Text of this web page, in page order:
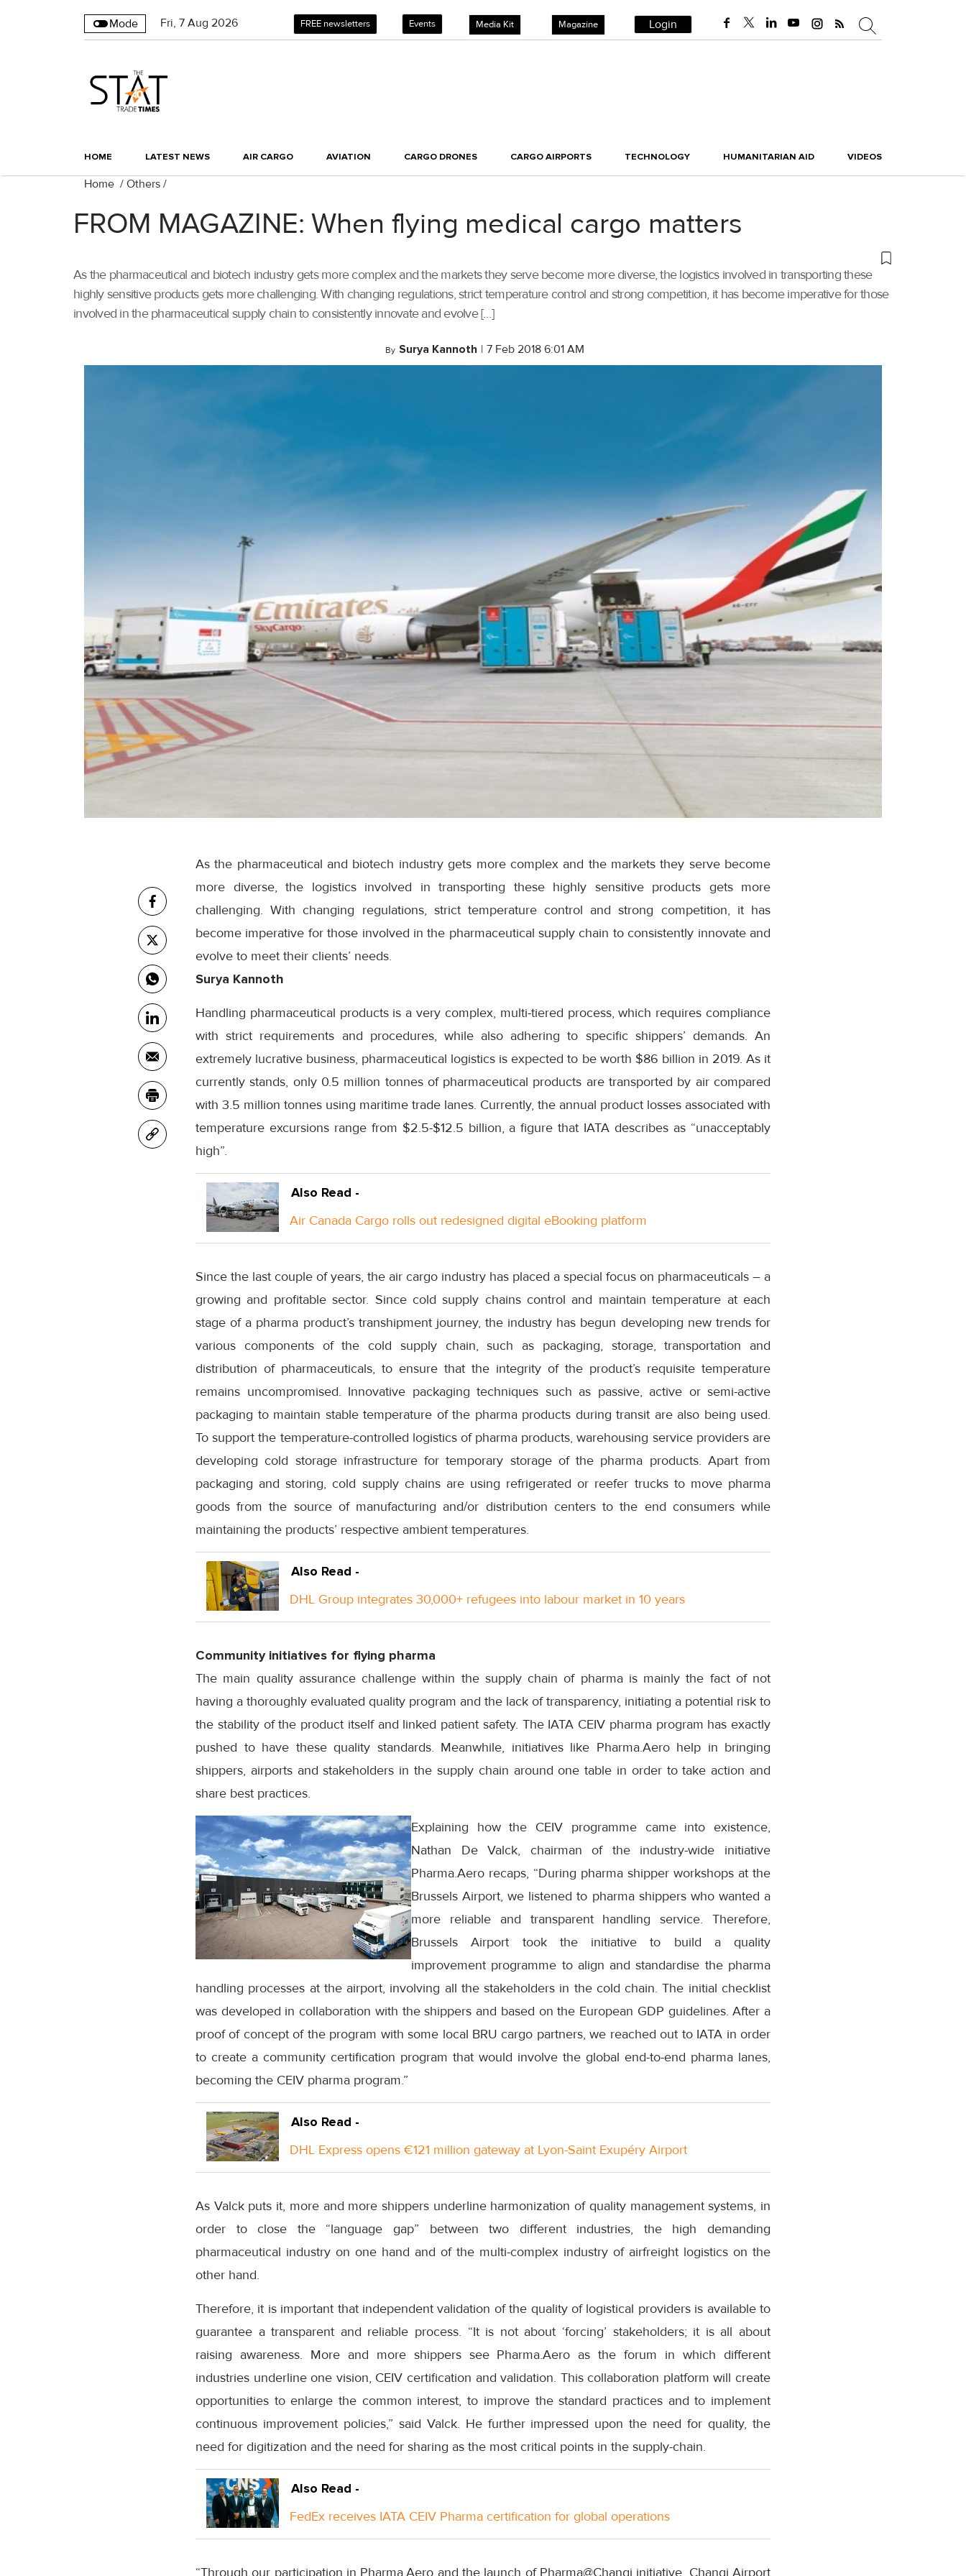
Mode Fri, 7 Aug 2026 FREE newsletters Events Media Kit Magazine Login
HOME LATEST NEWS AIR CARGO AVIATION CARGO DRONES CARGO AIRPORTS TECHNOLOGY HUMANITARIAN AID VIDEOS
Home / Others /
FROM MAGAZINE: When flying medical cargo matters
As the pharmaceutical and biotech industry gets more complex and the markets they serve become more diverse, the logistics involved in transporting these
highly sensitive products gets more challenging. With changing regulations, strict temperature control and strong competition, it has become imperative for those
involved in the pharmaceutical supply chain to consistently innovate and evolve […]
By Surya Kannoth | 7 Feb 2018 6:01 AM
As the pharmaceutical and biotech industry gets more complex and the markets they serve become
more diverse, the logistics involved in transporting these highly sensitive products gets more
challenging. With changing regulations, strict temperature control and strong competition, it has
become imperative for those involved in the pharmaceutical supply chain to consistently innovate and
evolve to meet their clients’ needs.
Surya Kannoth
Handling pharmaceutical products is a very complex, multi-tiered process, which requires compliance
with strict requirements and procedures, while also adhering to specific shippers’ demands. An
extremely lucrative business, pharmaceutical logistics is expected to be worth $86 billion in 2019. As it
currently stands, only 0.5 million tonnes of pharmaceutical products are transported by air compared
with 3.5 million tonnes using maritime trade lanes. Currently, the annual product losses associated with
temperature excursions range from $2.5-$12.5 billion, a figure that IATA describes as “unacceptably
high”.
Also Read -
Air Canada Cargo rolls out redesigned digital eBooking platform
Since the last couple of years, the air cargo industry has placed a special focus on pharmaceuticals – a
growing and profitable sector. Since cold supply chains control and maintain temperature at each
stage of a pharma product’s transhipment journey, the industry has begun developing new trends for
various components of the cold supply chain, such as packaging, storage, transportation and
distribution of pharmaceuticals, to ensure that the integrity of the product’s requisite temperature
remains uncompromised. Innovative packaging techniques such as passive, active or semi-active
packaging to maintain stable temperature of the pharma products during transit are also being used.
To support the temperature-controlled logistics of pharma products, warehousing service providers are
developing cold storage infrastructure for temporary storage of the pharma products. Apart from
packaging and storing, cold supply chains are using refrigerated or reefer trucks to move pharma
goods from the source of manufacturing and/or distribution centers to the end consumers while
maintaining the products’ respective ambient temperatures.
Also Read -
DHL Group integrates 30,000+ refugees into labour market in 10 years
Community initiatives for flying pharma
The main quality assurance challenge within the supply chain of pharma is mainly the fact of not
having a thoroughly evaluated quality program and the lack of transparency, initiating a potential risk to
the stability of the product itself and linked patient safety. The IATA CEIV pharma program has exactly
pushed to have these quality standards. Meanwhile, initiatives like Pharma.Aero help in bringing
shippers, airports and stakeholders in the supply chain around one table in order to take action and
share best practices.
Explaining how the CEIV programme came into existence,
Nathan De Valck, chairman of the industry-wide initiative
Pharma.Aero recaps, “During pharma shipper workshops at the
Brussels Airport, we listened to pharma shippers who wanted a
more reliable and transparent handling service. Therefore,
Brussels Airport took the initiative to build a quality
improvement programme to align and standardise the pharma
handling processes at the airport, involving all the stakeholders in the cold chain. The initial checklist
was developed in collaboration with the shippers and based on the European GDP guidelines. After a
proof of concept of the program with some local BRU cargo partners, we reached out to IATA in order
to create a community certification program that would involve the global end-to-end pharma lanes,
becoming the CEIV pharma program.”
Also Read -
DHL Express opens €121 million gateway at Lyon-Saint Exupéry Airport
As Valck puts it, more and more shippers underline harmonization of quality management systems, in
order to close the “language gap” between two different industries, the high demanding
pharmaceutical industry on one hand and of the multi-complex industry of airfreight logistics on the
other hand.
Therefore, it is important that independent validation of the quality of logistical providers is available to
guarantee a transparent and reliable process. “It is not about ‘forcing’ stakeholders; it is all about
raising awareness. More and more shippers see Pharma.Aero as the forum in which different
industries underline one vision, CEIV certification and validation. This collaboration platform will create
opportunities to enlarge the common interest, to improve the standard practices and to implement
continuous improvement policies,” said Valck. He further impressed upon the need for quality, the
need for digitization and the need for sharing as the most critical points in the supply-chain.
Also Read -
FedEx receives IATA CEIV Pharma certification for global operations
“Through our participation in Pharma.Aero and the launch of Pharma@Changi initiative, Changi Airport